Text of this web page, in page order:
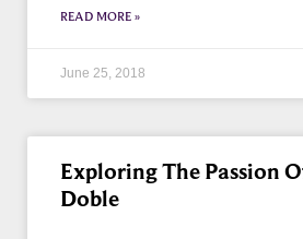
READ MORE »
June 25, 2018
Exploring The Passion
Doble